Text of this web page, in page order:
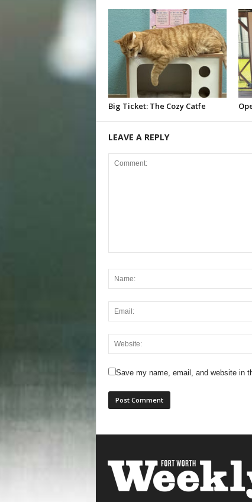
Big Ticket: The Cozy Catfe
LEAVE A REPLY
Save my name, email, and website in